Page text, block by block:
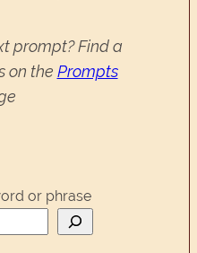
prompt? Find a
on the Prompts
or phrase